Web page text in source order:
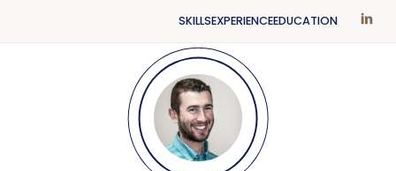
SKILLSEXPERIENCEEDUCATION